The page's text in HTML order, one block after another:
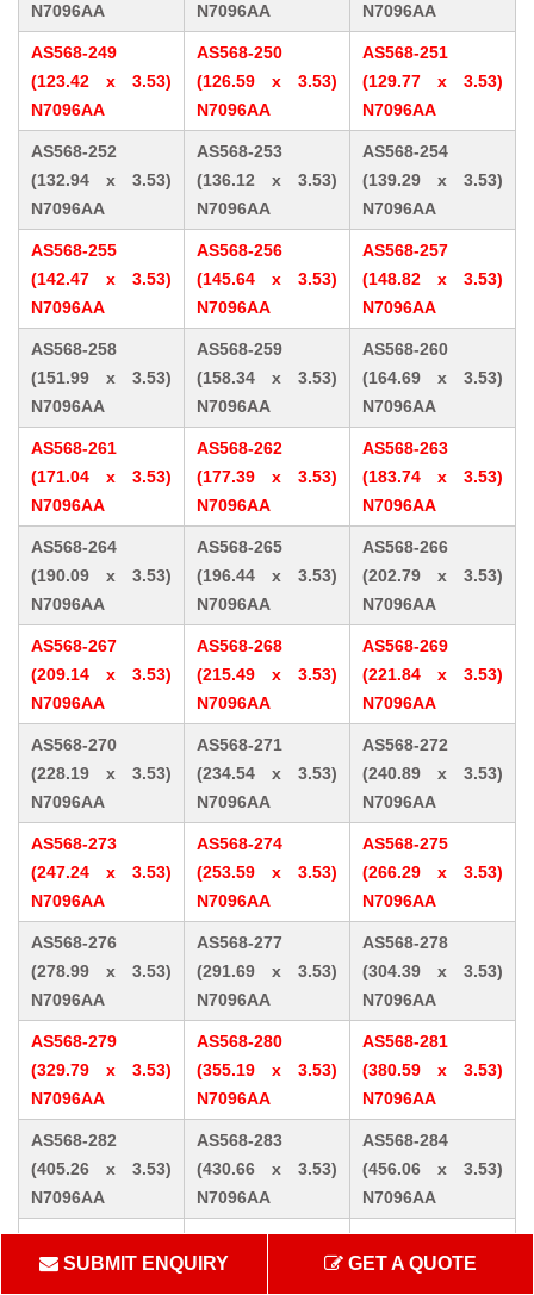
N7096AA
N7096AA
N7096AA
AS568-249
(123.42 x 3.53)
N7096AA
AS568-250
(126.59 x 3.53)
N7096AA
AS568-251
(129.77 x 3.53)
N7096AA
AS568-252
(132.94 x 3.53)
N7096AA
AS568-253
(136.12 x 3.53)
N7096AA
AS568-254
(139.29 x 3.53)
N7096AA
AS568-255
(142.47 x 3.53)
N7096AA
AS568-256
(145.64 x 3.53)
N7096AA
AS568-257
(148.82 x 3.53)
N7096AA
AS568-258
(151.99 x 3.53)
N7096AA
AS568-259
(158.34 x 3.53)
N7096AA
AS568-260
(164.69 x 3.53)
N7096AA
AS568-261
(171.04 x 3.53)
N7096AA
AS568-262
(177.39 x 3.53)
N7096AA
AS568-263
(183.74 x 3.53)
N7096AA
AS568-264
(190.09 x 3.53)
N7096AA
AS568-265
(196.44 x 3.53)
N7096AA
AS568-266
(202.79 x 3.53)
N7096AA
AS568-267
(209.14 x 3.53)
N7096AA
AS568-268
(215.49 x 3.53)
N7096AA
AS568-269
(221.84 x 3.53)
N7096AA
AS568-270
(228.19 x 3.53)
N7096AA
AS568-271
(234.54 x 3.53)
N7096AA
AS568-272
(240.89 x 3.53)
N7096AA
AS568-273
(247.24 x 3.53)
N7096AA
AS568-274
(253.59 x 3.53)
N7096AA
AS568-275
(266.29 x 3.53)
N7096AA
AS568-276
(278.99 x 3.53)
N7096AA
AS568-277
(291.69 x 3.53)
N7096AA
AS568-278
(304.39 x 3.53)
N7096AA
AS568-279
(329.79 x 3.53)
N7096AA
AS568-280
(355.19 x 3.53)
N7096AA
AS568-281
(380.59 x 3.53)
N7096AA
AS568-282
(405.26 x 3.53)
N7096AA
AS568-283
(430.66 x 3.53)
N7096AA
AS568-284
(456.06 x 3.53)
N7096AA
AS568-309 (10.46
x 5.33) N7096AA
AS568-310 (12.07
x 5.33) N7096AA
AS568-311 (13.64
x 5.33) N7096AA
SUBMIT ENQUIRY GET A QUOTE